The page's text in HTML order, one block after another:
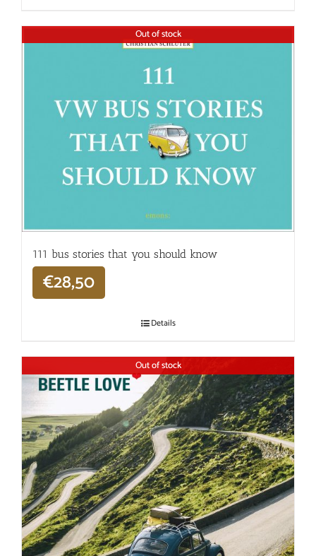
Out of stock
111 bus stories that you should know
€28,50
Details
Out of stock